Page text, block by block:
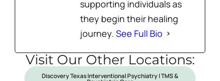
supporting individuals as
they begin their healing
journey. See Full Bio
Visit Our Other Locations:
Discovery Texas Interventional Psychiatry | TMS &